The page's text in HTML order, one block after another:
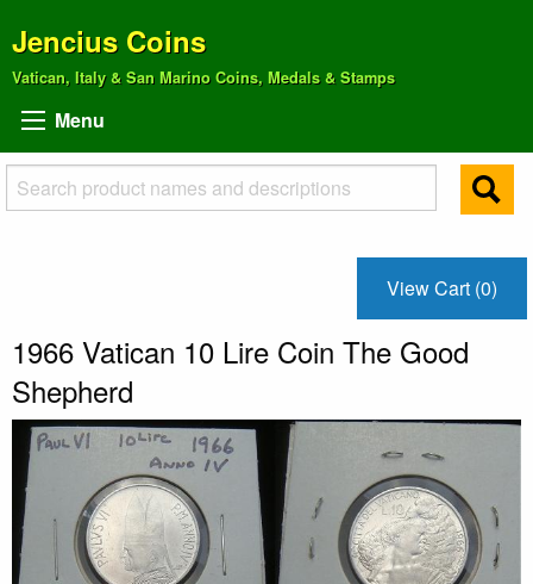
Jencius Coins
Vatican, Italy & San Marino Coins, Medals & Stamps
Menu
View Cart (0)
1966 Vatican 10 Lire Coin The Good
Shepherd